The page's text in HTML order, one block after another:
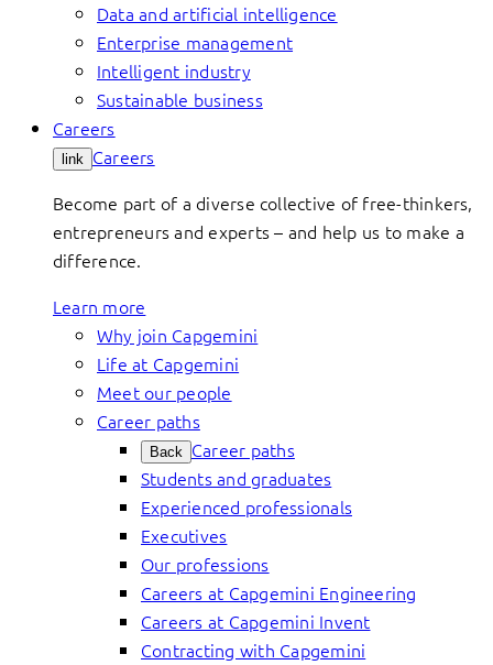
Data and artificial intelligence
Enterprise management
Intelligent industry
Sustainable business
Careers
link Careers
Become part of a diverse collective of free-thinkers,
entrepreneurs and experts – and help us to make a
difference.
Learn more
Why join Capgemini
Life at Capgemini
Meet our people
Career paths
Back Career paths
Students and graduates
Experienced professionals
Executives
Our professions
Careers at Capgemini Engineering
Careers at Capgemini Invent
Contracting with Capgemini